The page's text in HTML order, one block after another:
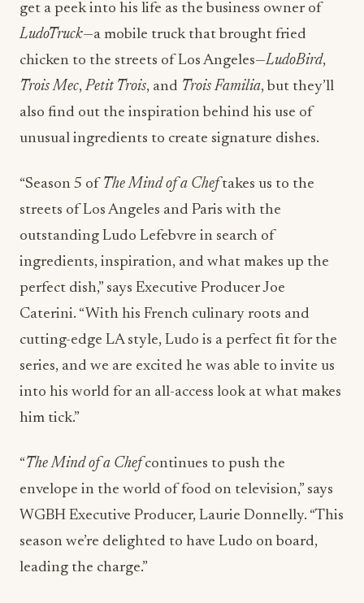
get a peek into his life as the business owner of
LudoTruck—a mobile truck that brought fried
chicken to the streets of Los Angeles—LudoBird,
Trois Mec,Petit Trois, and Trois Familia, but they’ll
also find out the inspiration behind his use of
unusual ingredients to create signature dishes.
“Season 5 of The Mind of a Cheftakes us to the
streets of Los Angeles and Paris with the
outstanding Ludo Lefebvre in search of
ingredients, inspiration, and what makes up the
perfect dish,” says Executive Producer Joe
Caterini. “With his French culinary roots and
cutting-edge LA style, Ludo is a perfect fit for the
series, and we are excited he was able to invite us
into his world for an all-access look at what makes
him tick.”
“The Mind of a Chefcontinues to push the
envelope in the world of food on television,” says
WGBH Executive Producer, Laurie Donnelly. “This
season we’re delighted to have Ludo on board,
leading the charge.”